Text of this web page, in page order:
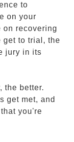
to
on your
on recovering
get to trial, the
jury in its
the better.
get met, and
you're